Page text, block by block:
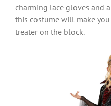
charming lace gloves and
this costume will make
treater on the block.